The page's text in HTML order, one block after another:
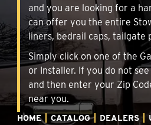
and you are looking for a
can offer you the entire
liners, bedrail caps, tailgate
Simply click on one of the
or Installer. If you do not
and then enter your Zip
near you.
HOME CATALOG DEALERS